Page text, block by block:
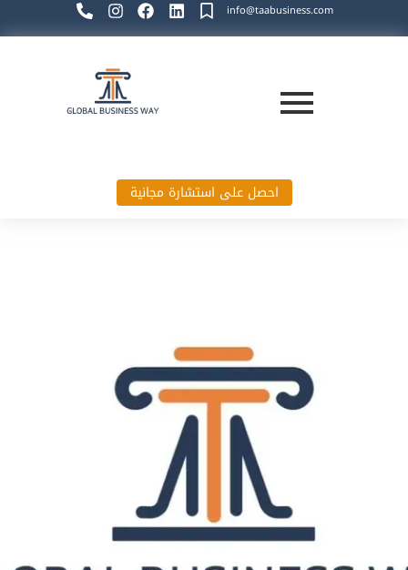
info@taabusiness.com
احصل على استشارة مجانية